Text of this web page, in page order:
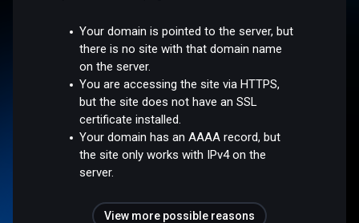
Your domain is pointed to the server, but
there is no site with that domain name
on the server.
You are accessing the site via HTTPS,
but the site does not have an SSL
certificate installed.
Your domain has an AAAA record, but
the site only works with IPv4 on the
server.
View more possible reasons